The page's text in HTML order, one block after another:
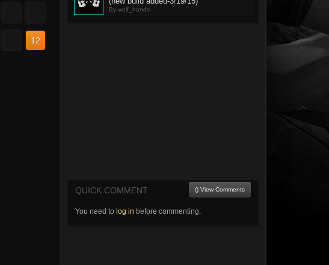
12
By wolf_hands
QUICK COMMENT () View Comments
You need to log in before commenting.